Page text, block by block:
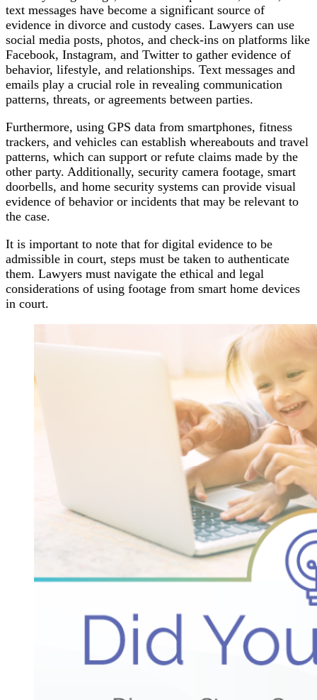
text messages have become a significant source of
evidence in divorce and custody cases. Lawyers can use
social media posts, photos, and check-ins on platforms like
Facebook, Instagram, and Twitter to gather evidence of
behavior, lifestyle, and relationships. Text messages and
emails play a crucial role in revealing communication
patterns, threats, or agreements between parties.
Furthermore, using GPS data from smartphones, fitness
trackers, and vehicles can establish whereabouts and travel
patterns, which can support or refute claims made by the
other party. Additionally, security camera footage, smart
doorbells, and home security systems can provide visual
evidence of behavior or incidents that may be relevant to
the case.
It is important to note that for digital evidence to be
admissible in court, steps must be taken to authenticate
them. Lawyers must navigate the ethical and legal
considerations of using footage from smart home devices
in court.